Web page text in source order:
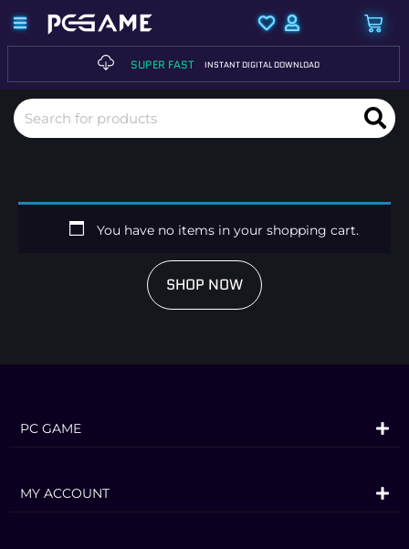
SUPER FAST INSTANT DIGITAL DOWNLOAD
You have no items in your shopping cart.
SHOP NOW
PC GAME
MY ACCOUNT